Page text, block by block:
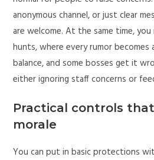
anonymous channel, or just clear
are welcome. At the same time,
hunts, where every rumor becomes
balance, and some bosses get it
either ignoring staff concerns or
Practical controls
morale
You can put in basic protections